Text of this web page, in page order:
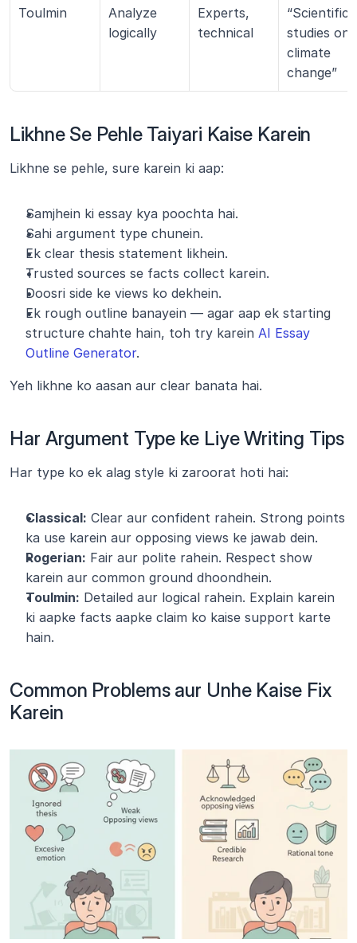
Toulmin
Analyze
logically
Experts,
technical
“Scientific
studies on
climate
change”
Likhne Se Pehle Taiyari Kaise Karein
Likhne se pehle, sure karein ki aap:
Samjhein ki essay kya poochta hai.
Sahi argument type chunein.
Ek clear thesis statement likhein.
Trusted sources se facts collect karein.
Doosri side ke views ko dekhein.
Ek rough outline banayein — agar aap ek starting
structure chahte hain, toh try karein AI Essay
Outline Generator.
Yeh likhne ko aasan aur clear banata hai.
Har Argument Type ke Liye Writing Tips
Har type ko ek alag style ki zaroorat hoti hai:
Classical: Clear aur confident rahein. Strong points
ka use karein aur opposing views ke jawab dein.
Rogerian: Fair aur polite rahein. Respect show
karein aur common ground dhoondhein.
Toulmin: Detailed aur logical rahein. Explain karein
ki aapke facts aapke claim ko kaise support karte
hain.
Common Problems aur Unhe Kaise Fix
Karein